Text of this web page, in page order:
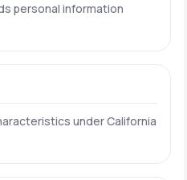
personal information
under California